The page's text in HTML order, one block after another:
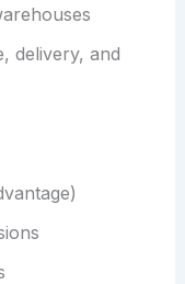
delivery, and